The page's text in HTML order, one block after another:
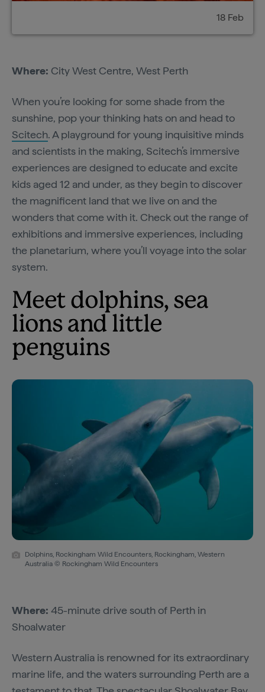
18 Feb
Where: City West Centre, West Perth
When you’re looking for some shade from the
sunshine, pop your thinking hats on and head to
Scitech. A playground for young inquisitive minds
and scientists in the making, Scitech’s immersive
experiences are designed to educate and excite
kids aged 12 and under, as they begin to discover
the magnificent land that we live on and the
wonders that come with it. Check out the range of
exhibitions and immersive experiences, including
the planetarium, where you’ll voyage into the solar
system.
Meet dolphins, sea
lions and little
penguins
Dolphins, Rockingham Wild Encounters, Rockingham, Western
Australia © Rockingham Wild Encounters
Where: 45-minute drive south of Perth in
Shoalwater
Western Australia is renowned for its extraordinary
marine life, and the waters surrounding Perth are a